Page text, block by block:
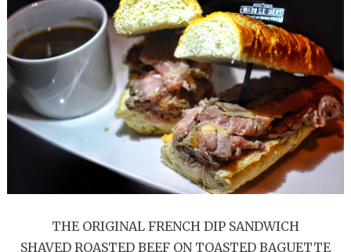
THE ORIGINAL FRENCH DIP SANDWICH
SHAVED ROASTED BEEF ON TOASTED BAGUETTE